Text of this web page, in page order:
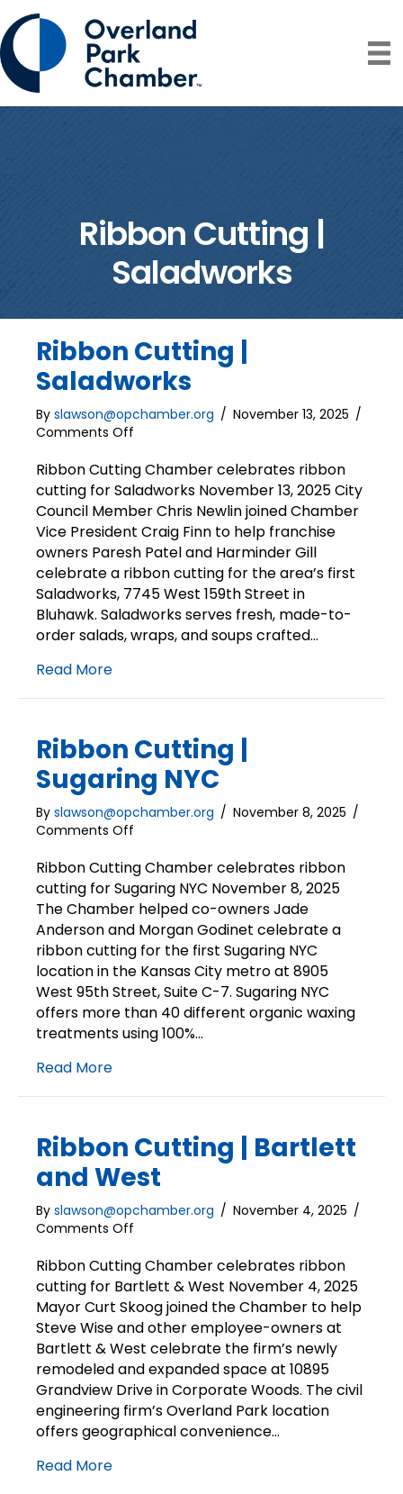
Ribbon Cutting |
Saladworks
Ribbon Cutting |
Saladworks
By slawson@opchamber.org / November 13, 2025 /
Comments Off
Cutting
|
Saladworks
Ribbon Cutting Chamber celebrates ribbon
cutting for Saladworks November 13, 2025 City
Council Member Chris Newlin joined Chamber
Vice President Craig Finn to help franchise
owners Paresh Patel and Harminder Gill
celebrate a ribbon cutting for the area’s first
Saladworks, 7745 West 159th Street in
Bluhawk. Saladworks serves fresh, made-to-
order salads, wraps, and soups crafted…
Read More
Ribbon Cutting |
Sugaring NYC
By slawson@opchamber.org / November 8, 2025 /
Comments Off
Cutting
|
Sugaring
NYC
Ribbon Cutting Chamber celebrates ribbon
cutting for Sugaring NYC November 8, 2025
The Chamber helped co-owners Jade
Anderson and Morgan Godinet celebrate a
ribbon cutting for the first Sugaring NYC
location in the Kansas City metro at 8905
West 95th Street, Suite C-7. Sugaring NYC
offers more than 40 different organic waxing
treatments using 100%…
Read More
Ribbon Cutting | Bartlett
and West
By slawson@opchamber.org / November 4, 2025 /
Comments Off
Cutting
|
Bartlett
and
West
Ribbon Cutting Chamber celebrates ribbon
cutting for Bartlett & West November 4, 2025
Mayor Curt Skoog joined the Chamber to help
Steve Wise and other employee-owners at
Bartlett & West celebrate the firm’s newly
remodeled and expanded space at 10895
Grandview Drive in Corporate Woods. The civil
engineering firm’s Overland Park location
offers geographical convenience…
Read More